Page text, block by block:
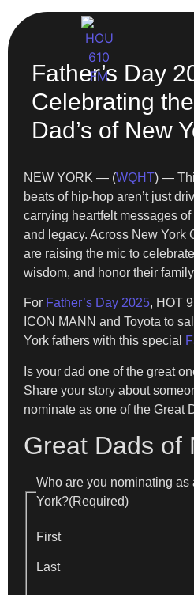
Father’s Day
Celebrating
Dad’s of New
NEW YORK — (WQHT) —
beats of hip-hop aren’t just
carrying heartfelt messages
and legacy. Across New York
are raising the mic to
wisdom, and honor their
For Father’s Day 2025, HOT
ICON MANN and Toyota to
York fathers with this special
Is your dad one of the great
Share your story about
nominate as one of the Great
Great Dads of
Who are you nominating as
York?(Required)
First
Last